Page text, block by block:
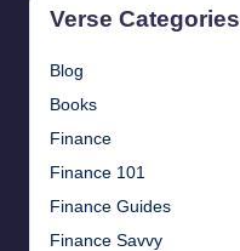
Verse Categories
Blog
Books
Finance
Finance 101
Finance Guides
Finance Savvy